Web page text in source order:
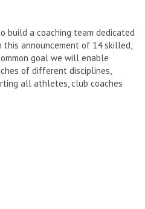
build a coaching team dedicated
announcement of 14 skilled,
goal we will enable
of different disciplines,
all athletes, club coaches